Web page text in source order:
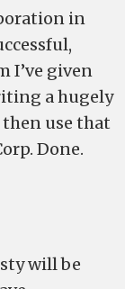
in
I’ve given
a hugely
use that
Done.
will be